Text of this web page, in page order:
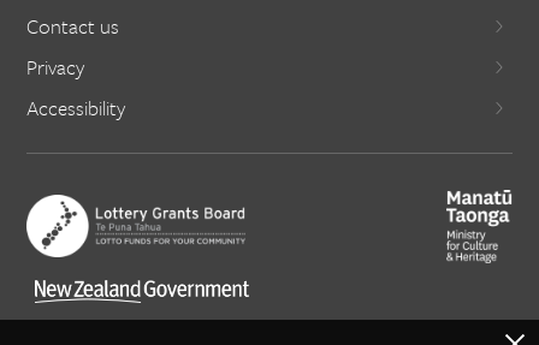
Contact us
Privacy
Accessibility